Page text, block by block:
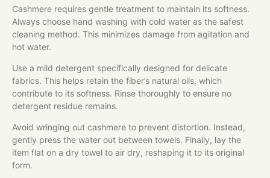
Cashmere requires gentle treatment to maintain its softness.
Always choose hand washing with cold water as the safest
cleaning method. This minimizes damage from agitation and
hot water.
Use a mild detergent specifically designed for delicate
fabrics. This helps retain the fiber’s natural oils, which
contribute to its softness. Rinse thoroughly to ensure no
detergent residue remains.
Avoid wringing out cashmere to prevent distortion. Instead,
gently press the water out between towels. Finally, lay the
item flat on a dry towel to air dry, reshaping it to its original
form.